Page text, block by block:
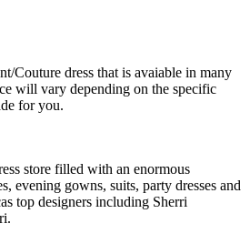
Couture dress that is avaiable in many
will vary depending on the specific
for you.
store filled with an enormous
evening gowns, suits, party dresses and
top designers including Sherri